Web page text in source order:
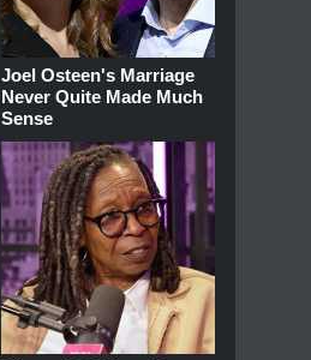
Joel Osteen's Marriage
Never Quite Made Much
Sense